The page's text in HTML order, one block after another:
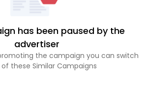
has been paused by the
advertiser
the campaign you can switch
these Similar Campaigns